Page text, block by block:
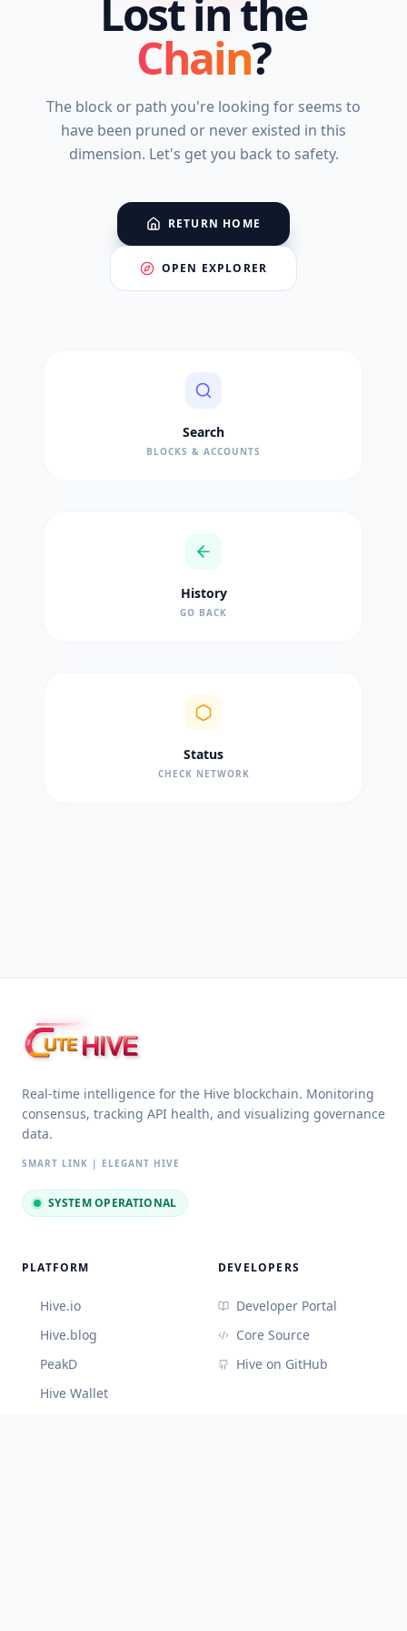
Lost in the
Chain?
The block or path you're looking for seems to
have been pruned or never existed in this
dimension. Let's get you back to safety.
RETURN HOME
OPEN EXPLORER
Search
BLOCKS & ACCOUNTS
History
GO BACK
Status
CHECK NETWORK
UTE HIVE
Real-time intelligence for the Hive blockchain. Monitoring
consensus, tracking API health, and visualizing governance
data.
SMART LINK | ELEGANT HIVE
SYSTEM OPERATIONAL
PLATFORM
Hive.io
Hive.blog
PeakD
Hive Wallet
DEVELOPERS
Developer Portal
Core Source
Hive on GitHub